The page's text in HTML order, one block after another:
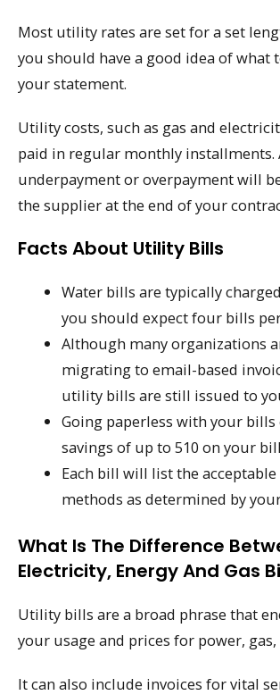
Most utility rates are set for a set
you should have a good idea of what
your statement.
Utility costs, such as gas and
paid in regular monthly installments.
underpayment or overpayment will
the supplier at the end of your
Facts About Utility Bills
Water bills are typically
you should expect four bills
Although many organizations
migrating to email-based
utility bills are still issued to
Going paperless with your
savings of up to 510 on your
Each bill will list the
methods as determined by
What Is The Difference
Electricity, Energy And Gas
Utility bills are a broad phrase that
your usage and prices for power, gas,
It can also include invoices for vital